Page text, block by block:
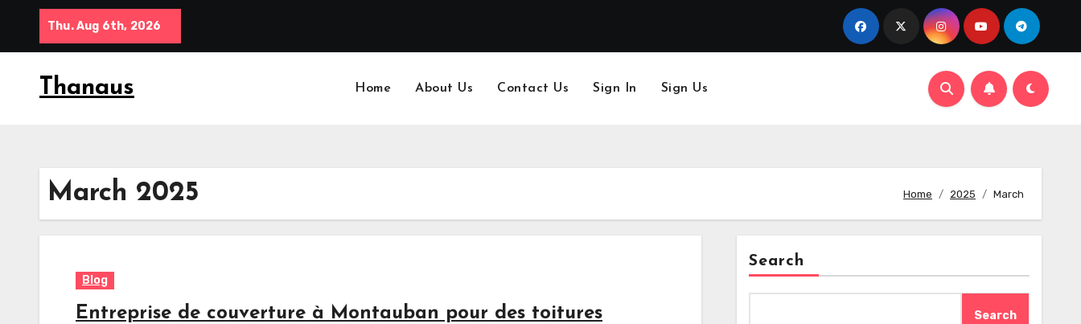
content
Thu. Aug 6th, 2026
Thanaus Home About Us Contact Us Sign In Sign Us
March 2025 Home 2025 March
Blog
Entreprise de couverture à Montauban pour des toitures
Search
Search